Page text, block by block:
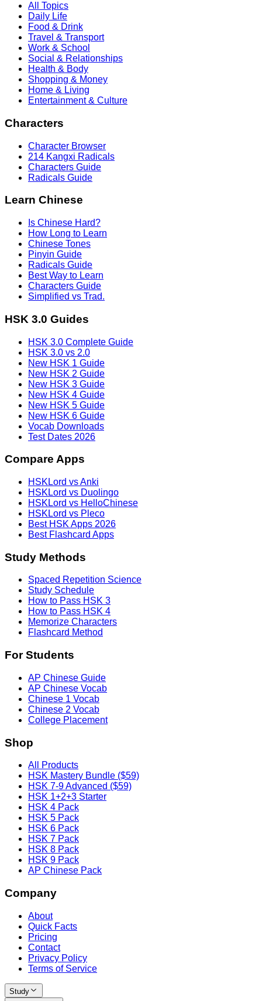
All Topics
Daily Life
Food & Drink
Travel & Transport
Work & School
Social & Relationships
Health & Body
Shopping & Money
Home & Living
Entertainment & Culture
Characters
Character Browser
214 Kangxi Radicals
Characters Guide
Radicals Guide
Learn Chinese
Is Chinese Hard?
How Long to Learn
Chinese Tones
Pinyin Guide
Radicals Guide
Best Way to Learn
Characters Guide
Simplified vs Trad.
HSK 3.0 Guides
HSK 3.0 Complete Guide
HSK 3.0 vs 2.0
New HSK 1 Guide
New HSK 2 Guide
New HSK 3 Guide
New HSK 4 Guide
New HSK 5 Guide
New HSK 6 Guide
Vocab Downloads
Test Dates 2026
Compare Apps
HSKLord vs Anki
HSKLord vs Duolingo
HSKLord vs HelloChinese
HSKLord vs Pleco
Best HSK Apps 2026
Best Flashcard Apps
Study Methods
Spaced Repetition Science
Study Schedule
How to Pass HSK 3
How to Pass HSK 4
Memorize Characters
Flashcard Method
For Students
AP Chinese Guide
AP Chinese Vocab
Chinese 1 Vocab
Chinese 2 Vocab
College Placement
Shop
All Products
HSK Mastery Bundle ($59)
HSK 7-9 Advanced ($59)
HSK 1+2+3 Starter
HSK 4 Pack
HSK 5 Pack
HSK 6 Pack
HSK 7 Pack
HSK 8 Pack
HSK 9 Pack
AP Chinese Pack
Company
About
Quick Facts
Pricing
Contact
Privacy Policy
Terms of Service
Study